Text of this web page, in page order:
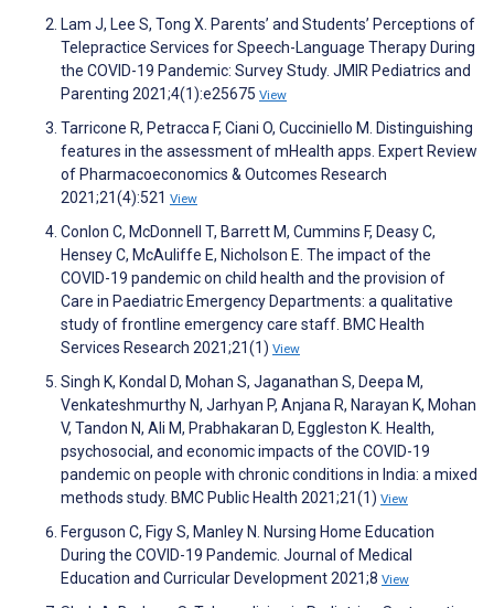
Lam J, Lee S, Tong X. Parents’ and Students’ Perceptions of
Telepractice Services for Speech-Language Therapy During
the COVID-19 Pandemic: Survey Study. JMIR Pediatrics and
Parenting 2021;4(1):e25675 View
Tarricone R, Petracca F, Ciani O, Cucciniello M. Distinguishing
features in the assessment of mHealth apps. Expert Review
of Pharmacoeconomics & Outcomes Research
2021;21(4):521 View
Conlon C, McDonnell T, Barrett M, Cummins F, Deasy C,
Hensey C, McAuliffe E, Nicholson E. The impact of the
COVID-19 pandemic on child health and the provision of
Care in Paediatric Emergency Departments: a qualitative
study of frontline emergency care staff. BMC Health
Services Research 2021;21(1) View
Singh K, Kondal D, Mohan S, Jaganathan S, Deepa M,
Venkateshmurthy N, Jarhyan P, Anjana R, Narayan K, Mohan
V, Tandon N, Ali M, Prabhakaran D, Eggleston K. Health,
psychosocial, and economic impacts of the COVID-19
pandemic on people with chronic conditions in India: a mixed
methods study. BMC Public Health 2021;21(1) View
Ferguson C, Figy S, Manley N. Nursing Home Education
During the COVID-19 Pandemic. Journal of Medical
Education and Curricular Development 2021;8 View